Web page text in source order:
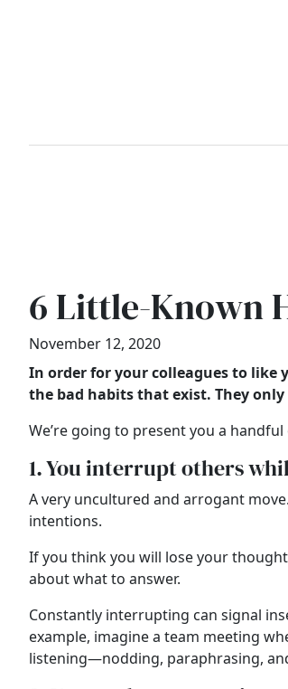
6 Little-Known
November 12, 2020
In order for your colleagues to like
the bad habits that exist. They
We’re going to present you a
1. You interrupt others
A very uncultured and arrogant
intentions.
If you think you will lose your
about what to answer.
Constantly interrupting can signal
example, imagine a team meeting
listening—nodding, paraphrasing,